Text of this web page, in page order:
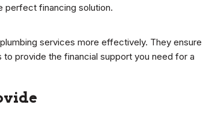
perfect financing solution.
services more effectively. They ensure
provide the financial support you need for a